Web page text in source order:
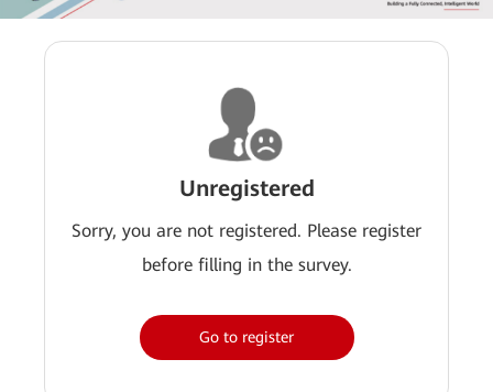
Unregistered
Sorry, you are not registered. Please register
before filling in the survey.
Go to register